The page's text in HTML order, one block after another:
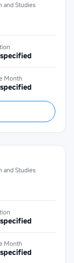
and Studies
Month
and Studies
Month